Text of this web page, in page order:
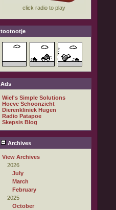
tootootje
Ads
Wiel's Simple Solutions
Hoeve Schoonzicht
Dierenkliniek Hugen
Radio Patapoe
Skepsis Blog
Archives
View Archives
2026
July
March
February
2025
October